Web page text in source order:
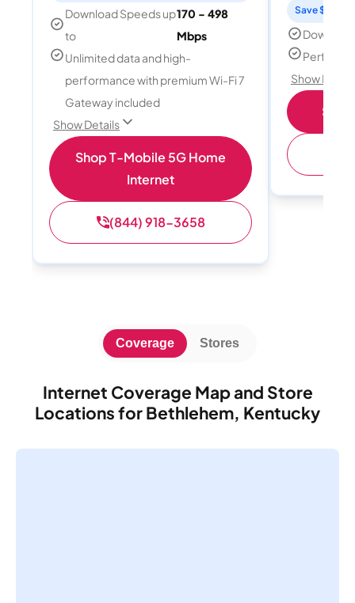
Download Speeds up
to
170 - 498
Mbps
Unlimited data and high-
performance with premium Wi-Fi 7
Gateway included
Show Details
Shop T-Mobile 5G Home
Internet
(844) 918-3658
Save $15
Perfect
Show
Internet Coverage Map and Store
Locations for Bethlehem, Kentucky
Coverage Stores